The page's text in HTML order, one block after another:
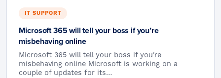
IT SUPPORT
Microsoft 365 will tell your boss if you’re
misbehaving online
Microsoft 365 will tell your boss if you're
misbehaving online Microsoft is working on a
couple of updates for its…